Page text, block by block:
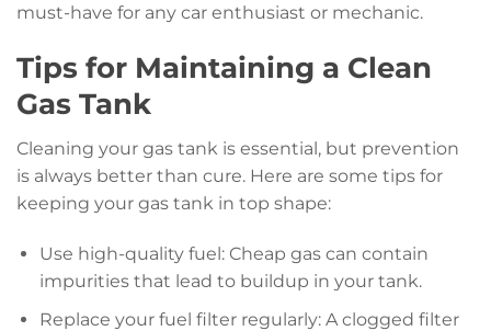
must-have for any car enthusiast or mechanic.
Tips for Maintaining a Clean
Gas Tank
Cleaning your gas tank is essential, but prevention
is always better than cure. Here are some tips for
keeping your gas tank in top shape:
Use high-quality fuel: Cheap gas can contain
impurities that lead to buildup in your tank.
Replace your fuel filter regularly: A clogged filter